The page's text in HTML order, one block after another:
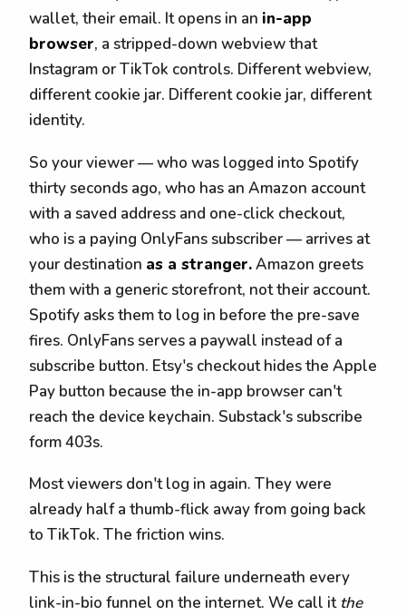
wallet, their email. It opens in an in-app
browser, a stripped-down webview that
Instagram or TikTok controls. Different webview,
different cookie jar. Different cookie jar, different
identity.
So your viewer — who was logged into Spotify
thirty seconds ago, who has an Amazon account
with a saved address and one-click checkout,
who is a paying OnlyFans subscriber — arrives at
your destination as a stranger.Amazon greets
them with a generic storefront, not their account.
Spotify asks them to log in before the pre-save
fires. OnlyFans serves a paywall instead of a
subscribe button. Etsy's checkout hides the Apple
Pay button because the in-app browser can't
reach the device keychain. Substack's subscribe
form 403s.
Most viewers don't log in again. They were
already half a thumb-flick away from going back
to TikTok. The friction wins.
This is the structural failure underneath every
link-in-bio funnel on the internet. We call it the